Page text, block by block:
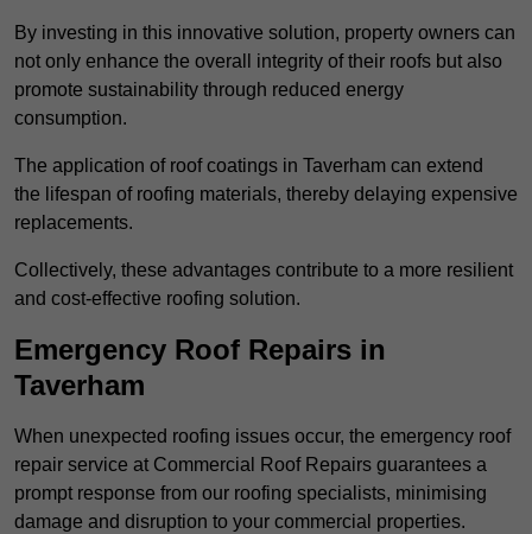
By investing in this innovative solution, property owners can
not only enhance the overall integrity of their roofs but also
promote sustainability through reduced energy
consumption.
The application of roof coatings in Taverham can extend
the lifespan of roofing materials, thereby delaying expensive
replacements.
Collectively, these advantages contribute to a more resilient
and cost-effective roofing solution.
Emergency Roof Repairs in
Taverham
When unexpected roofing issues occur, the emergency roof
repair service at Commercial Roof Repairs guarantees a
prompt response from our roofing specialists, minimising
damage and disruption to your commercial properties.